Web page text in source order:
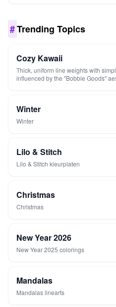
#Trending Topics
Cozy Kawaii
Thick, uniform line weights with
influenced by the "Bobbie Goods"
Winter
Winter
Lilo & Stitch
Lilo & Stitch kleurplaten
Christmas
Christmas
New Year 2026
New Year 2025 colorings
Mandalas
Mandalas linearts